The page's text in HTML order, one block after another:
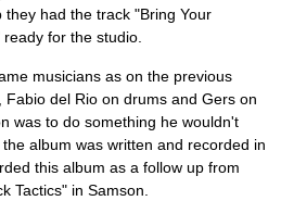
had the track "Bring Your
for the studio.
musicians as on the previous
Fabio del Rio on drums and Gers on
was to do something he wouldn't
album was written and recorded in
this album as a follow up from
Tactics" in Samson.